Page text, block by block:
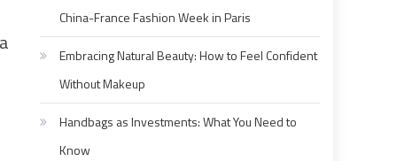
China-France Fashion Week in Paris
Embracing Natural Beauty: How to Feel Confident
Without Makeup
Handbags as Investments: What You Need to
Know